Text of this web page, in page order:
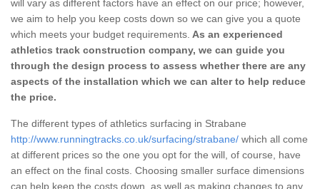
will vary as different factors have an effect on our price; however,
we aim to help you keep costs down so we can give you a quote
which meets your budget requirements. As an experienced
athletics track construction company, we can guide you
through the design process to assess whether there are any
aspects of the installation which we can alter to help reduce
the price.
The different types of athletics surfacing in Strabane
http://www.runningtracks.co.uk/surfacing/strabane/ which all come
at different prices so the one you opt for the will, of course, have
an effect on the final costs. Choosing smaller surface dimensions
can help keep the costs down, as well as making changes to any